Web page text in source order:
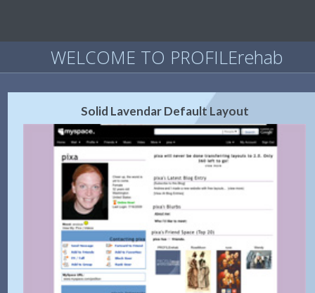
WELCOME TO PROFILErehab
Solid Lavendar Default Layout